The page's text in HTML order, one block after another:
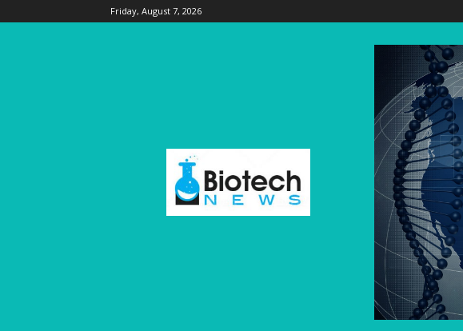
Friday, August 7, 2026